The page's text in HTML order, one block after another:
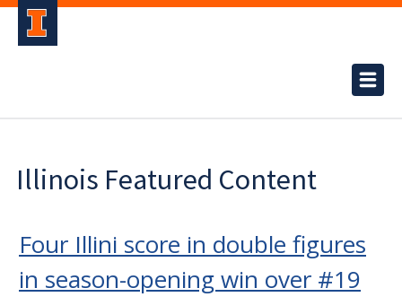
Illinois Featured Content
Four Illini score in double figures
in season-opening win over #19